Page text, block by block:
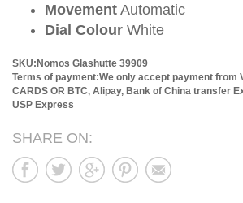
Movement Automatic
Dial Colour White
SKU:Nomos Glashutte 39909
Terms of payment:We only accept payment from
CARDS OR BTC, Alipay, Bank of China transfer
USP Express
SHARE ON: